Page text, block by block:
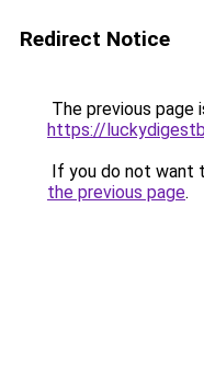
Redirect Notice
The previous page
https://
If you do not want
the previous page.